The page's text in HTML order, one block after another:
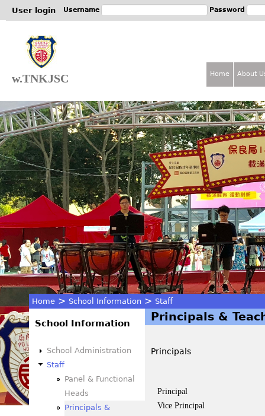
User login Username Password
w.TNKJSC
You
are
here
Home > School Information > Staff
Principals &
Principals
Principal
Vice Principal
School Information
School Administration
Staff
Panel & Functional
Heads
Principals &
a
i
n
m
e
n
u
Home About